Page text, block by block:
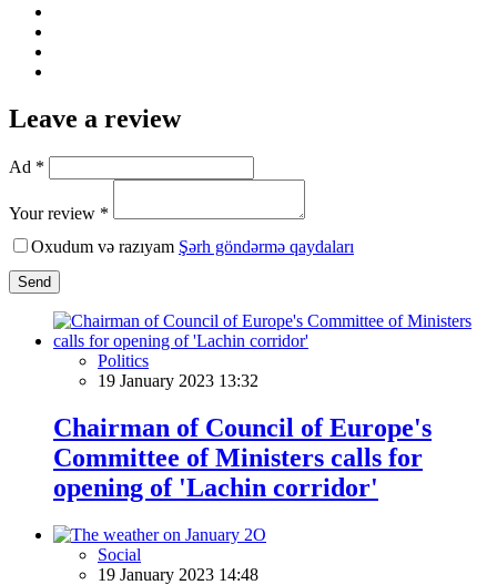
Leave a review
Ad *
Your review *
Oxudum və razıyam Şərh göndərmə qaydaları
Send
Politics
19 January 2023 13:32
Chairman of Council of Europe's
Committee of Ministers calls for
opening of 'Lachin corridor'
Social
19 January 2023 14:48